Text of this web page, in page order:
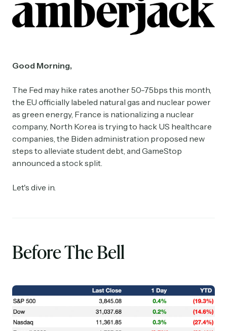
Good Morning,
The Fed may hike rates another 50-75bps this month,
the EU officially labeled natural gas and nuclear power
as green energy, France is nationalizing a nuclear
company, North Korea is trying to hack US healthcare
companies, the Biden administration proposed new
steps to alleviate student debt, and GameStop
announced a stock split.
Let's dive in.
Before The Bell